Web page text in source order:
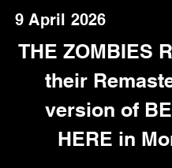
9 April 2026
THE ZOMBIES
their
version of
HERE in